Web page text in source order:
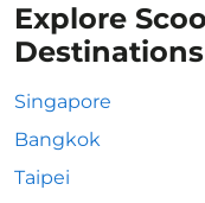
Explore
Destinations
Singapore
Bangkok
Taipei